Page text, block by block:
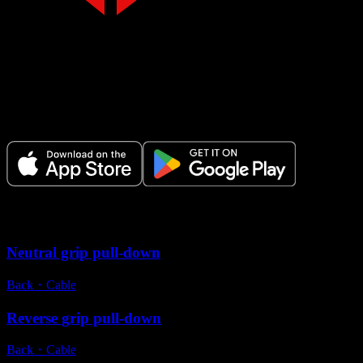
Neutral grip pull-down
Back ・ Cable
Reverse grip pull-down
Back ・ Cable